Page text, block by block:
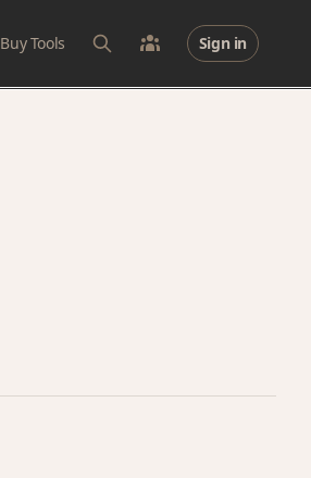
Buy Tools Sign in